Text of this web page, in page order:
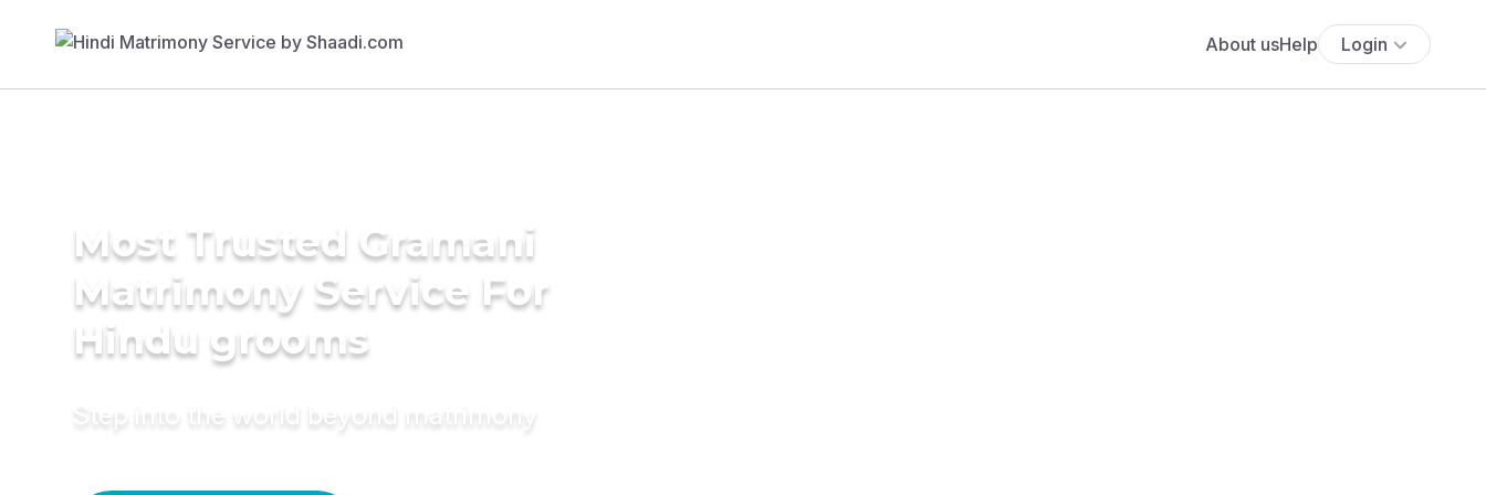
About usHelp Login
Most Trusted Gramani
Matrimony Service For
Hindu grooms
Step into the world beyond matrimony